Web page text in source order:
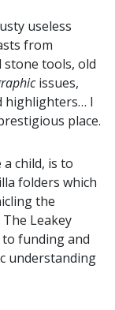
useless
from
stone tools, old
issues,
highlighters… I
place.
child, is to
folders which
the
Leakey
funding and
understanding